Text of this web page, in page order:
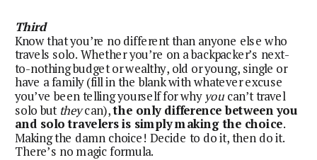
Third
Know that you’re no different than anyone else who
travels solo. Whether you’re on a backpacker’s next-
to-nothing budget or wealthy, old or young, single or
have a family (fill in the blank with whatever excuse
you’ve been telling yourself for why you can’t travel
solo but they can), the only difference between you
and solo travelers is simply making the choice.
Making the damn choice! Decide to do it, then do it.
There’s no magic formula.